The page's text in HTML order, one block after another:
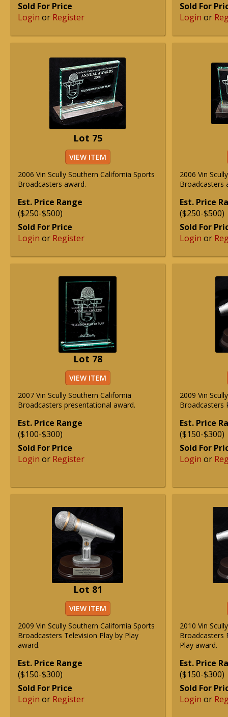
Sold For Price
Login or Register
Sold For
Login or
Lot 75
VIEW ITEM
2006 Vin Scully Southern California Sports
Broadcasters award.
Est. Price Range
($250-$500)
Sold For Price
Login or Register
2006 Vin
Broadcasters
Est. Price
($250-$500)
Sold For
Login or
Lot 78
VIEW ITEM
2007 Vin Scully Southern California
Broadcasters presentational award.
Est. Price Range
($100-$300)
Sold For Price
Login or Register
2009 Vin
Broadcasters
Est. Price
($150-$300)
Sold For
Login or
Lot 81
VIEW ITEM
2009 Vin Scully Southern California Sports
Broadcasters Television Play by Play
award.
Est. Price Range
($150-$300)
Sold For Price
Login or Register
2010 Vin
Broadcasters
Play award.
Est. Price
($150-$300)
Sold For
Login or